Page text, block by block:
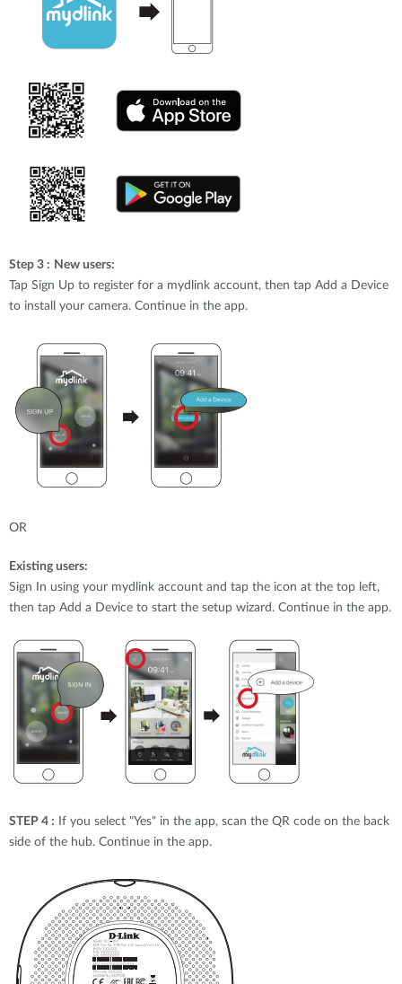
Step 3 : New users:
Tap Sign Up to register for a mydlink account, then tap Add a Device
to install your camera. Continue in the app.
OR
Existing users:
Sign In using your mydlink account and tap the icon at the top left,
then tap Add a Device to start the setup wizard. Continue in the app.
STEP 4 : If you select "Yes" in the app, scan the QR code on the back
side of the hub. Continue in the app.